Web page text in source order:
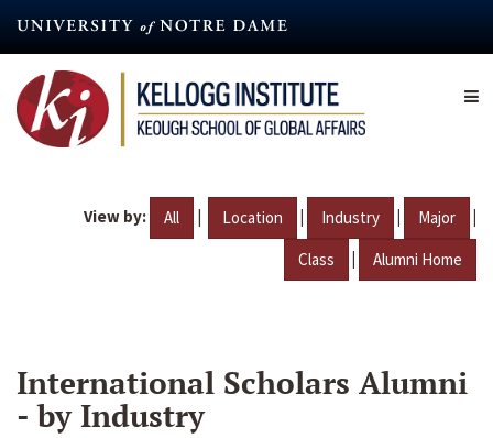
content
View by: All | Location | Industry | Major |
Class | Alumni Home
International Scholars Alumni
- by Industry